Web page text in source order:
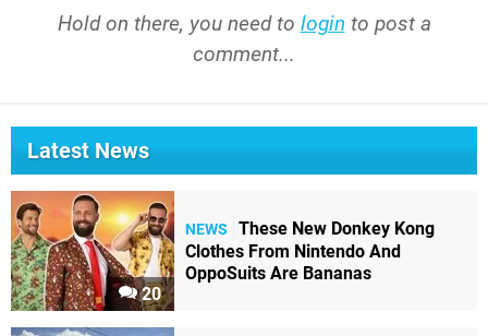
Hold on there, you need to login to post a
comment...
Latest News
20
NEWS
These New Donkey Kong
Clothes From Nintendo And
OppoSuits Are Bananas